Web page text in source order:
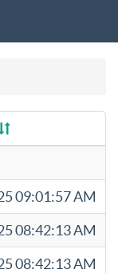
09:01:57 AM
08:42:13 AM
08:42:13 AM